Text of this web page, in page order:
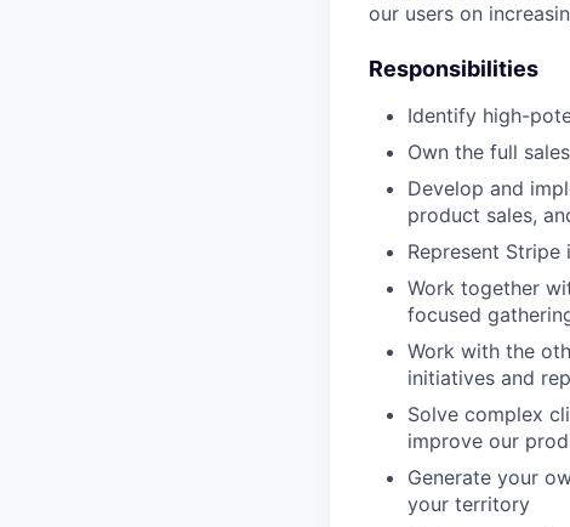
our users on
Responsibilities
Identify high-
Own the full
Develop and
product sales,
Represent
Work together
focused
Work with the
initiatives and
Solve complex
improve our
Generate your
your territory